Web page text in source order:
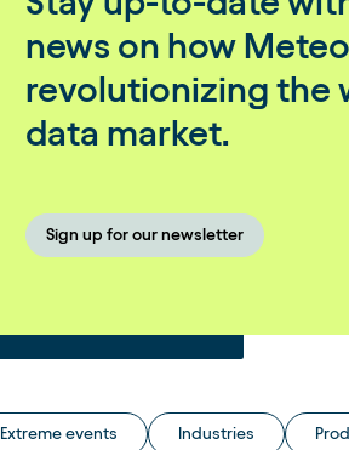
news on how
revolutionizing the
data market.
Sign up for our newsletter
Extreme events Industries